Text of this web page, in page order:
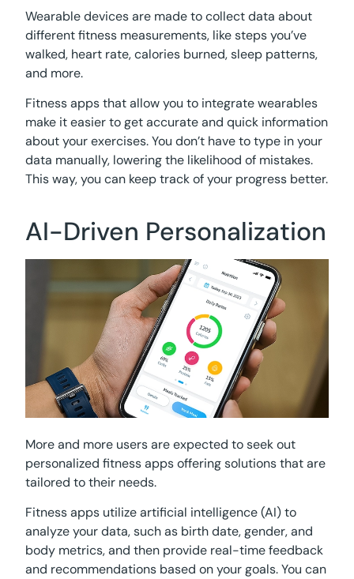
Wearable devices are made to collect data about
different fitness measurements, like steps you’ve
walked, heart rate, calories burned, sleep patterns,
and more.
Fitness apps that allow you to integrate wearables
make it easier to get accurate and quick information
about your exercises. You don’t have to type in your
data manually, lowering the likelihood of mistakes.
This way, you can keep track of your progress better.
AI-Driven Personalization
More and more users are expected to seek out
personalized fitness apps offering solutions that are
tailored to their needs.
Fitness apps utilize artificial intelligence (AI) to
analyze your data, such as birth date, gender, and
body metrics, and then provide real-time feedback
and recommendations based on your goals. You can